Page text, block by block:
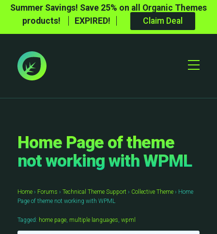
Summer Savings! Save 25% on all Organic Themes
products!
EXPIRED! Claim Deal
Toggle
Home Page of theme
not working with WPML
Home › Forums › Technical Theme Support › Collective Theme › Home
Page of theme not working with WPML
Tagged: home page, multiple languages, wpml